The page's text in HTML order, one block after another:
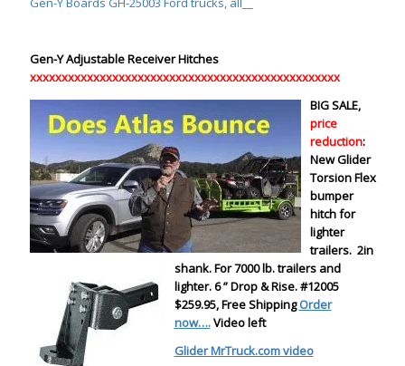
Gen-Y Adjustable Receiver Hitches
xxxxxxxxxxxxxxxxxxxxxxxxxxxxxxxxxxxxxxxxxxxxxxxxx
BIG SALE,
price
reduction:
New Glider
Torsion Flex
bumper
hitch for
lighter
trailers. 2in
shank. For 7000 lb. trailers and
lighter. 6 ” Drop & Rise. #12005
$259.95, Free ShippingOrder
now….Video left
Glider MrTruck.com video